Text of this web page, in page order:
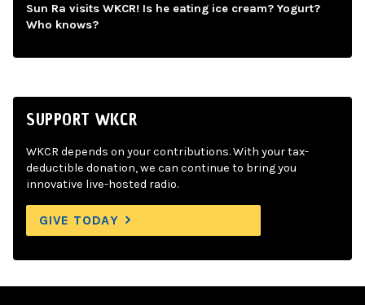
Sun Ra visits WKCR! Is he eating ice cream? Yogurt?
Who knows?
SUPPORT WKCR
WKCR depends on your contributions. With your tax-
deductible donation, we can continue to bring you
innovative live-hosted radio.
GIVE TODAY